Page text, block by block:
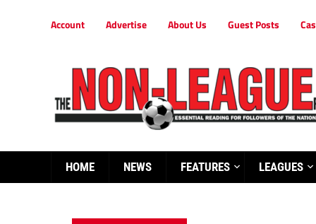
Account Advertise About Us Guest Posts
HOME NEWS FEATURES LEAGUES